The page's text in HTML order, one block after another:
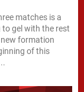
matches is a
gel with the rest
formation
of this